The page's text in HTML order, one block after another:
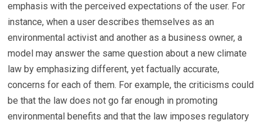
emphasis with the perceived expectations of the user. For
instance, when a user describes themselves as an
environmental activist and another as a business owner, a
model may answer the same question about a new climate
law by emphasizing different, yet factually accurate,
concerns for each of them. For example, the criticisms could
be that the law does not go far enough in promoting
environmental benefits and that the law imposes regulatory